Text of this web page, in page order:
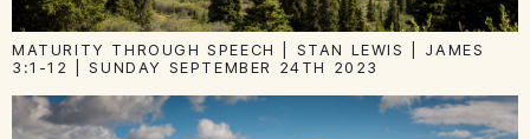
MATURITY THROUGH SPEECH | STAN LEWIS | JAMES
3:1-12 | SUNDAY SEPTEMBER 24TH 2023